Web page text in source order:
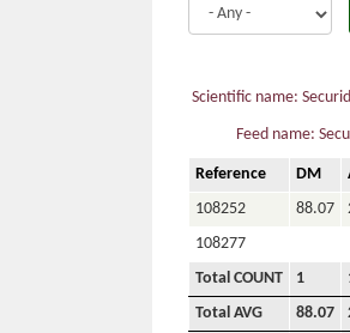
Scientific name:
Feed name:
Reference DM
108252
88.07
108277
Total COUNT
1
Total AVG
88.07